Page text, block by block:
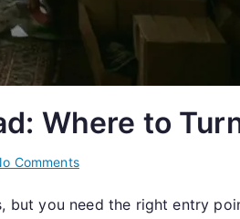
Where to
Commentson
Health
but you need the right entry